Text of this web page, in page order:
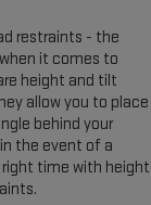
restraints - the
it comes to
height and tilt
allow you to place
behind your
the event of a
time with height